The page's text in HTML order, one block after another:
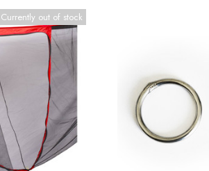
Currently out of stock